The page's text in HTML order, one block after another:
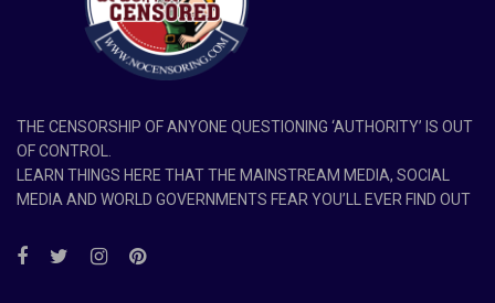
THE CENSORSHIP OF ANYONE QUESTIONING ‘AUTHORITY’ IS OUT
OF CONTROL.
LEARN THINGS HERE THAT THE MAINSTREAM MEDIA, SOCIAL
MEDIA AND WORLD GOVERNMENTS FEAR YOU’LL EVER FIND OUT